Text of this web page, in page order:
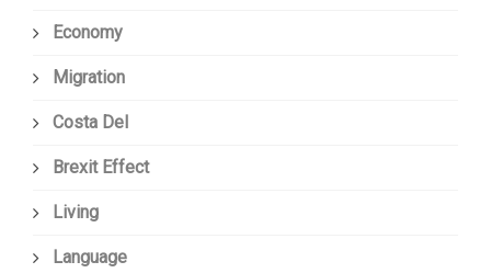
Economy
Migration
Costa Del
Brexit Effect
Living
Language